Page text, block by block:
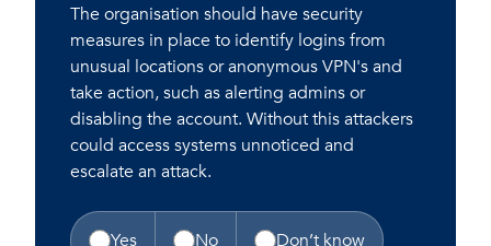
The organisation should have security
measures in place to identify logins from
unusual locations or anonymous VPN's and
take action, such as alerting admins or
disabling the account. Without this attackers
could access systems unnoticed and
escalate an attack.
Yes No Don’t know